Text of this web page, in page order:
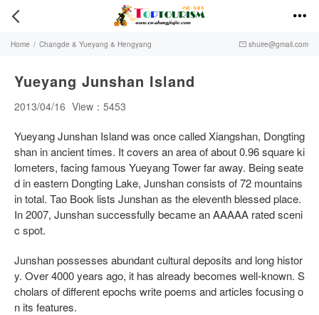
 
Home / Changde & Yueyang & Hengyang  shuire@gmail.com
Yueyang Junshan Island
2013/04/16 View：5453
Yueyang Junshan Island was once called Xiangshan, Dongting
shan in ancient times. It covers an area of about 0.96 square ki
lometers, facing famous Yueyang Tower far away. Being seate
d in eastern Dongting Lake, Junshan consists of 72 mountains
in total. Tao Book lists Junshan as the eleventh blessed place.
In 2007, Junshan successfully became an AAAAA rated sceni
c spot.
Junshan possesses abundant cultural deposits and long histor
y. Over 4000 years ago, it has already becomes well-known. S
cholars of different epochs write poems and articles focusing o
n its features.